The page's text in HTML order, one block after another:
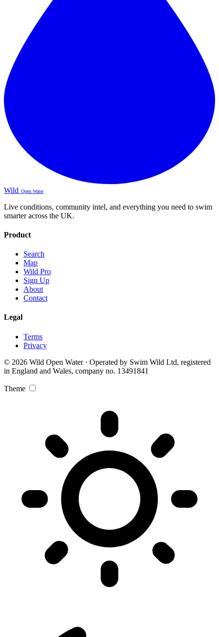
Wild Open Water
Live conditions, community intel, and everything you need to swim
smarter across the UK.
Product
Search
Map
Wild Pro
Sign Up
About
Contact
Legal
Terms
Privacy
© 2026 Wild Open Water · Operated by Swim Wild Ltd, registered
in England and Wales, company no. 13491841
Theme